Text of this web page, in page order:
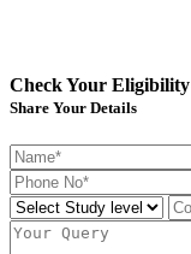
Check Your Eligibility
Share Your Details